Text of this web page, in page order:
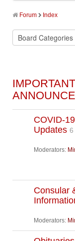
Forum Index
COVID-
Updates 6
Moderators:
Consular
Moderators: